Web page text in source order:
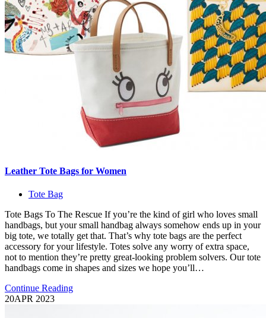
Leather Tote Bags for Women
Tote Bag
Tote Bags To The Rescue If you’re the kind of girl who loves small
handbags, but your small handbag always somehow ends up in your
big tote, we totally get that. That’s why tote bags are the perfect
accessory for your lifestyle. Totes solve any worry of extra space,
not to mention they’re pretty great-looking problem solvers. Our tote
handbags come in shapes and sizes we hope you’ll…
Continue Reading
20APR 2023